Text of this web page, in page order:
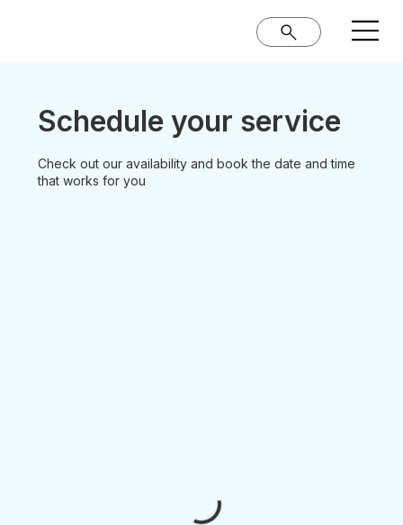
Schedule your service
Check out our availability and book the date and time
that works for you